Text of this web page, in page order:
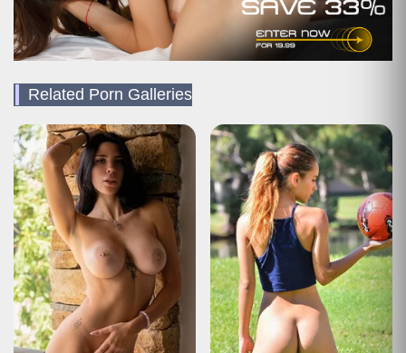
Related Porn Galleries